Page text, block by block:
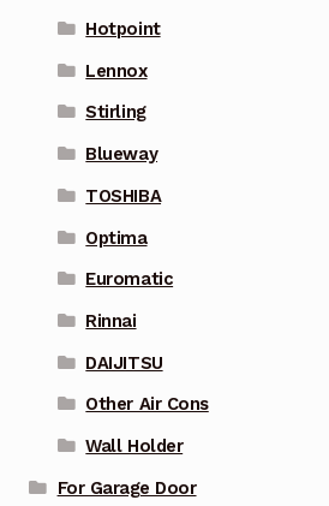
Hotpoint
Lennox
Stirling
Blueway
TOSHIBA
Optima
Euromatic
Rinnai
DAIJITSU
Other Air Cons
Wall Holder
For Garage Door